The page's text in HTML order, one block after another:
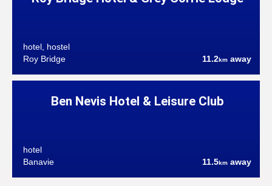
hotel, hostel
Roy Bridge
11.2km away
Ben Nevis Hotel & Leisure Club
hotel
Banavie
11.5km away